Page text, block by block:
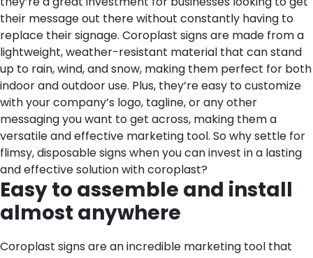
their message out there without constantly having to
replace their signage. Coroplast signs are made from a
lightweight, weather-resistant material that can stand
up to rain, wind, and snow, making them perfect for both
indoor and outdoor use. Plus, they’re easy to customize
with your company’s logo, tagline, or any other
messaging you want to get across, making them a
versatile and effective marketing tool. So why settle for
flimsy, disposable signs when you can invest in a lasting
and effective solution with coroplast?
Easy to assemble and install
almost anywhere
Coroplast signs are an incredible marketing tool that